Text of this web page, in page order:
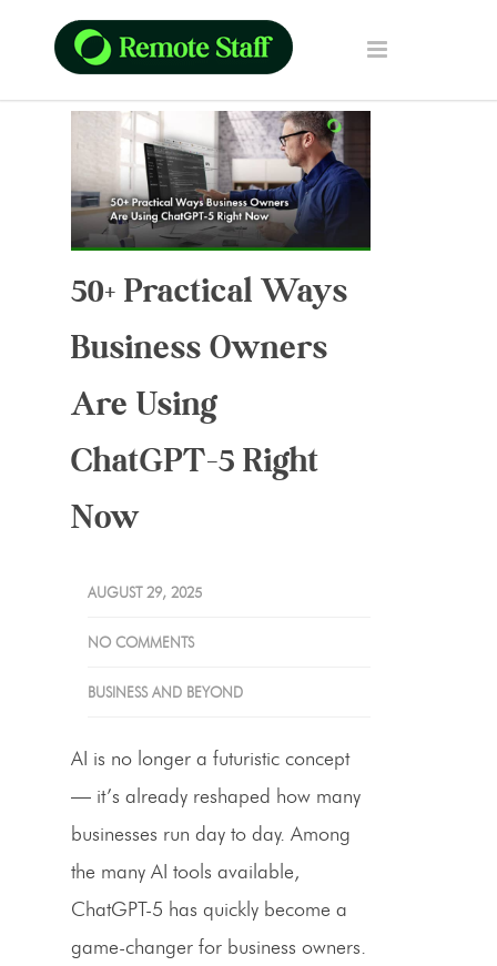
50+ Practical Ways
Business Owners
Are Using
ChatGPT-5 Right
Now
AUGUST 29, 2025
NO COMMENTS
BUSINESS AND BEYOND
AI is no longer a futuristic concept
— it’s already reshaped how many
businesses run day to day. Among
the many AI tools available,
ChatGPT-5 has quickly become a
game-changer for business owners.